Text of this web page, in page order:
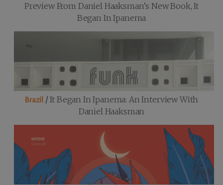
Preview From Daniel Haaksman’s New Book, It
Began In Ipanema
Brazil /It Began In Ipanema: An Interview With
Daniel Haaksman